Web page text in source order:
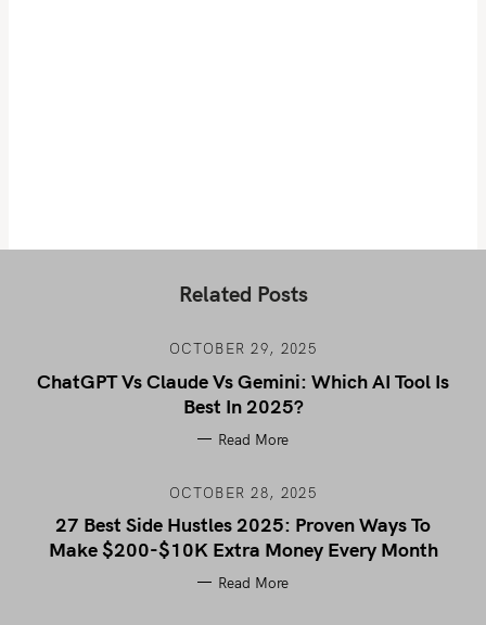
Related Posts
OCTOBER 29, 2025
ChatGPT Vs Claude Vs Gemini: Which AI Tool Is
Best In 2025?
Read More
OCTOBER 28, 2025
27 Best Side Hustles 2025: Proven Ways To
Make $200-$10K Extra Money Every Month
Read More